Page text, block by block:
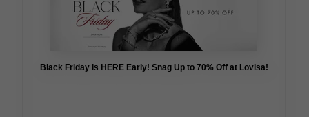
Black Friday is HERE Early! Snag Up to 70% Off at Lovisa!